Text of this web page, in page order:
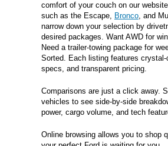
comfort of your couch on our
such as the Escape, Bronco, and
narrow down your selection by
desired packages. Want AWD for
Need a trailer-towing package for
Sorted. Each listing features crystal-
specs, and transparent pricing.
Comparisons are just a click away.
vehicles to see side-by-side
power, cargo volume, and tech
Online browsing allows you to shop